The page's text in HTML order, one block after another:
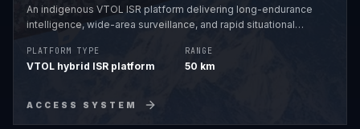
An indigenous VTOL ISR platform delivering long-endurance
intelligence, wide-area surveillance, and rapid situational
PLATFORM TYPE
VTOL hybrid ISR platform
RANGE
50 km
ACCESS SYSTEM